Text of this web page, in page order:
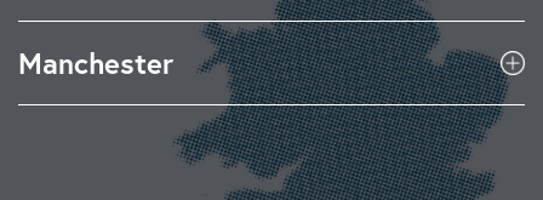
Manchester